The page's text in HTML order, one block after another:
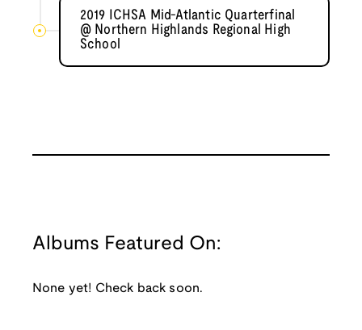
2019 ICHSA Mid-Atlantic Quarterfinal
@ Northern Highlands Regional High
School
Albums Featured On:
None yet! Check back soon.